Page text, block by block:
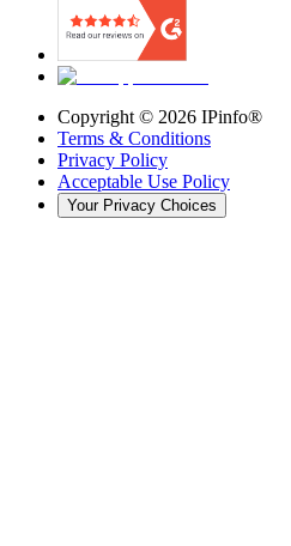
Copyright © 2026 IPinfo®
Terms & Conditions
Privacy Policy
Acceptable Use Policy
Your Privacy Choices